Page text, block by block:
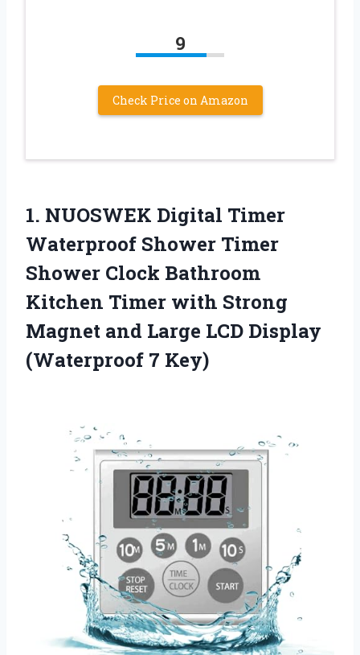
9
Check Price on Amazon
1. NUOSWEK Digital Timer
Waterproof Shower Timer
Shower Clock Bathroom
Kitchen Timer with Strong
Magnet and Large LCD Display
(Waterproof 7 Key)